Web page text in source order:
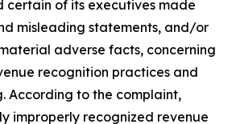
certain of its executives made
misleading statements, and/or
adverse facts, concerning
recognition practices and
According to the complaint,
improperly recognized revenue